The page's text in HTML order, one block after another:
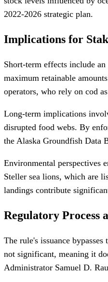
2022-2026 strategic plan.
Implications for
Short-term effects include
maximum retainable
operators, who rely on cod
Long-term implications
disrupted food webs. By
the Alaska Groundfish Data
Environmental perspectives
Steller sea lions, which are
landings contribute
Regulatory Process
The rule's issuance
not significant, meaning it
Administrator Samuel D.